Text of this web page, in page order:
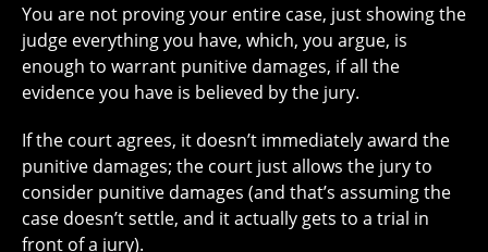
You are not proving your entire case, just showing the
judge everything you have, which, you argue, is
enough to warrant punitive damages, if all the
evidence you have is believed by the jury.
If the court agrees, it doesn’t immediately award the
punitive damages; the court just allows the jury to
consider punitive damages (and that’s assuming the
case doesn’t settle, and it actually gets to a trial in
front of a jury).